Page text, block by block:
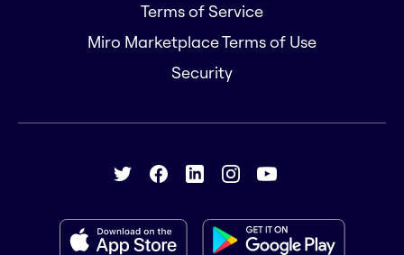
Terms of Service
Miro Marketplace Terms of Use
Security